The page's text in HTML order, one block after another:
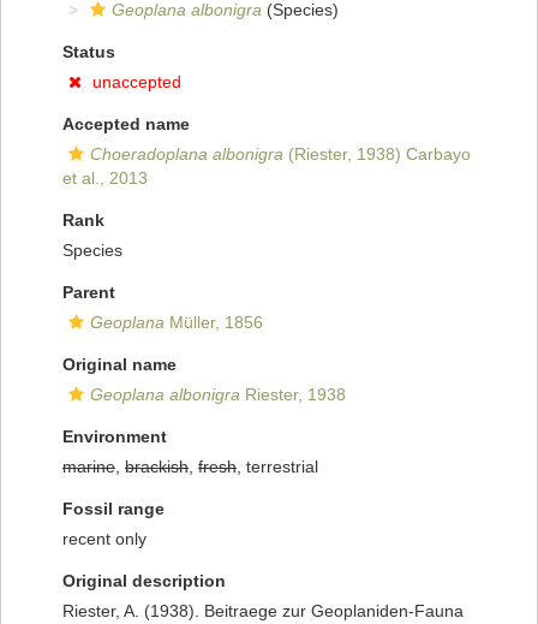
Geoplana albonigra (Species)
Status
unaccepted
Accepted name
Choeradoplana albonigra (Riester, 1938) Carbayo
et al., 2013
Rank
Species
Parent
Geoplana Müller, 1856
Original name
Geoplana albonigra Riester, 1938
Environment
marine brackish fresh , terrestrial
Fossil range
recent only
Original description
Riester, A. (1938). Beitraege zur Geoplaniden-Fauna